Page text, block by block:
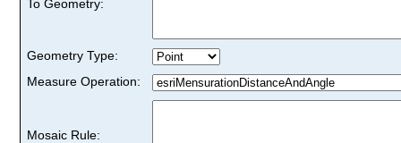
To Geometry:
Geometry Type:
Measure Operation:
Mosaic Rule: